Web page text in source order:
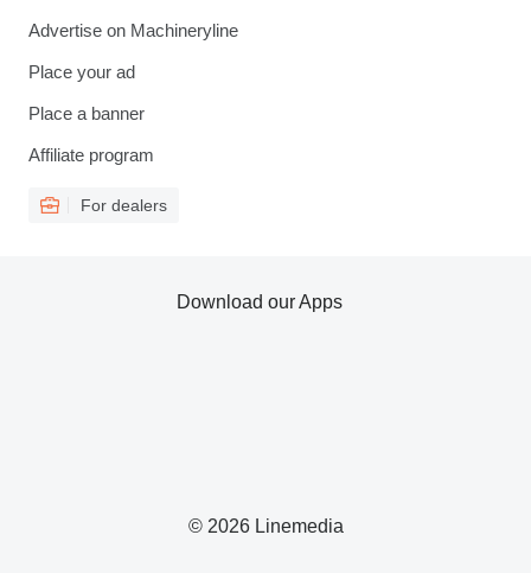
Advertise on Machineryline
Place your ad
Place a banner
Affiliate program
For dealers
© 2026 Linemedia
Download our Apps